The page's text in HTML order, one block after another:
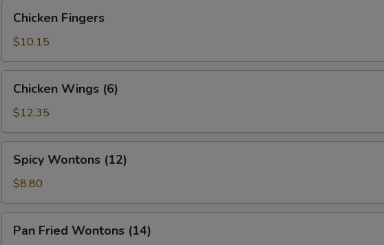
Fingers
Chicken Fingers
$10.15
Wings
(6)
Chicken Wings (6)
$12.35
Wontons
(12)
Spicy Wontons (12)
$8.80
Fried
Pan Fried Wontons (14)